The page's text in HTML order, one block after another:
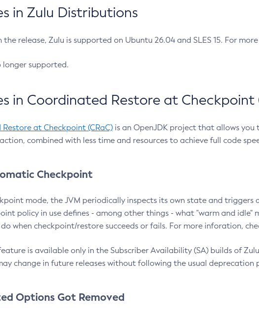
in Zulu Distributions
release, Zulu is supported on Ubuntu 26.04 and SLES 15. For
longer supported.
in Coordinated Restore at Checkpoint
at Checkpoint (CRaC) is an OpenJDK project that allows
combined with less time and resources to achieve full code
Checkpoint
mode, the JVM periodically inspects its own state and triggers
policy in use defines - among other things - what "warm and idle"
when checkpoint/restore succeeds or fails. For more inforation,
is available only in the Subscriber Availability (SA) builds of
change in future releases without following the usual deprecation
Options Got Removed